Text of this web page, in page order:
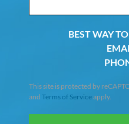
BEST WAY
This site is protected by
andTerms of Serviceapply.